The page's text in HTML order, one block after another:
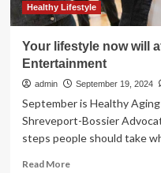
Healthy Lifestyle
Your lifestyle now will
Entertainment
admin September 19, 2024
September is Healthy
Shreveport-Bossier
steps people should take
Read MoreRead